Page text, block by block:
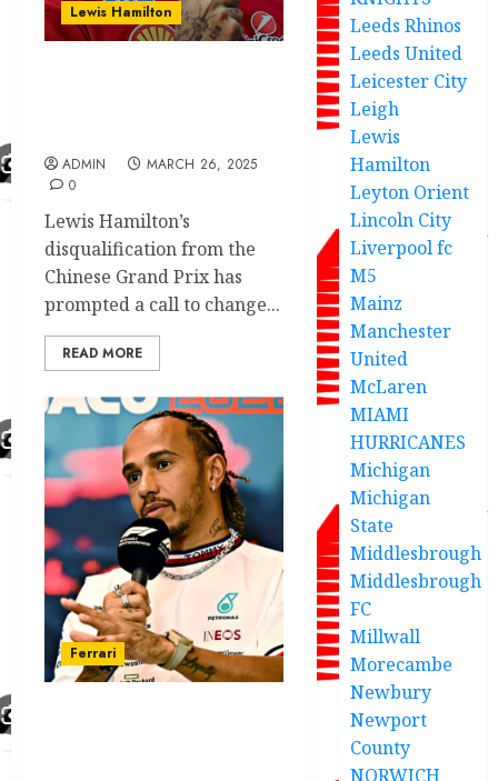
Lewis Hamilton
ADMIN
MARCH 26, 2025
0
Lewis Hamilton’s
disqualification from the
Chinese Grand Prix has
prompted a call to change...
READ MORE
Ferrari
Leeds Rhinos
Leeds United
Leicester City
Leigh
Lewis
Hamilton
Leyton Orient
Lincoln City
Liverpool fc
M5
Mainz
Manchester
United
McLaren
MIAMI
HURRICANES
Michigan
Michigan
State
Middlesbrough
Middlesbrough
FC
Millwall
Morecambe
Newbury
Newport
County
NORWICH